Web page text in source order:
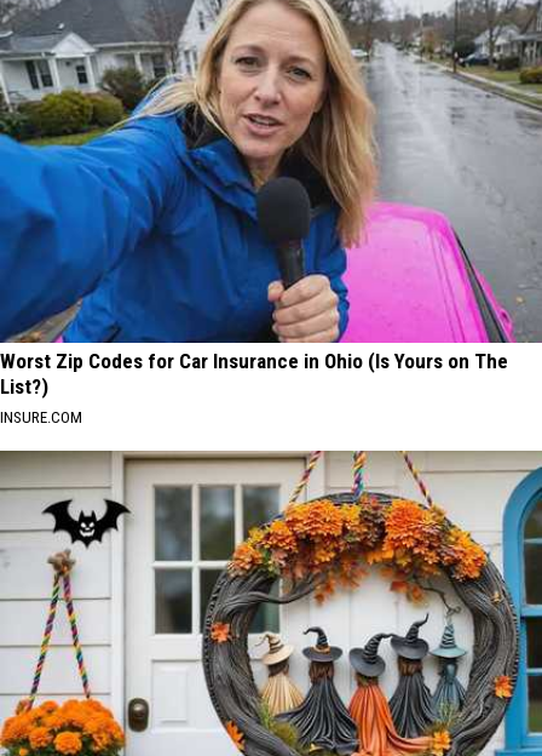
Worst Zip Codes for Car Insurance in Ohio (Is Yours on The
List?)
INSURE.COM